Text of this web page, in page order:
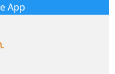
App